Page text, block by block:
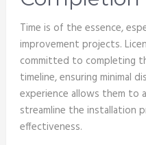
Time is of the essence,
improvement projects.
committed to completing
timeline, ensuring minimal
experience allows them to
streamline the installation
effectiveness.